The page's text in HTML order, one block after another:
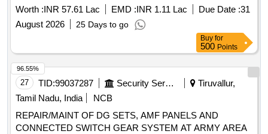
AND CONNECTED ITEMS UNDER AGE (SLDC)
ELECTRIC SUPPLY UNDER GE (U) ELECT SUPPLY
DELHI CANTT-10
Worth :INR 57.61 Lac EMD :INR 1.11 Lac Due Date :31
August 2026
25 Days to go
Buy for
500 Points
27 TID:99037287 Security Services
Tiruvallur,
Tamil Nadu, India
NCB
REPAIR/MAINT OF DG SETS, AMF PANELS AND
CONNECTED SWITCH GEAR SYSTEM AT ARMY AREA
96.55%